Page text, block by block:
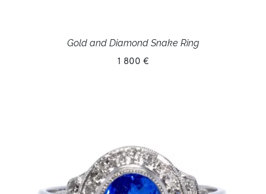
Gold and Diamond Snake Ring
1 800 €